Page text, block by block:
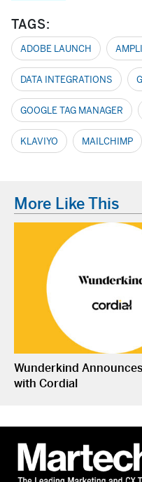
TAGS:
ADOBE LAUNCH
DATA INTEGRATIONS
GOOGLE TAG MANAGER
KLAVIYO MAILCHIMP
More Like This
Wunderkind
with Cordial